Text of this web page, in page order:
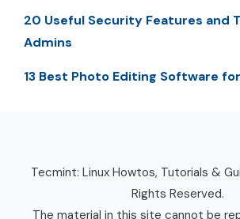
20 Useful Security Features and
Admins
13 Best Photo Editing Software
Tecmint: Linux Howtos, Tutorials &
Rights Reserved.
The material in this site cannot be